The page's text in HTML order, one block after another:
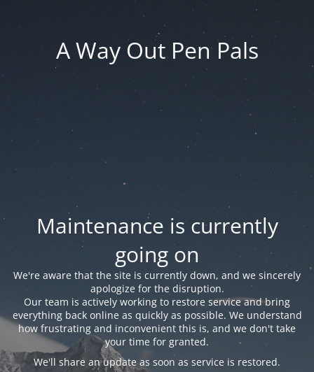
A Way Out Pen Pals
Maintenance is currently
going on
We're aware that the site is currently down, and we sincerely
apologize for the disruption.
Our team is actively working to restore service and bring
everything back online as quickly as possible. We understand
how frustrating and inconvenient this is, and we don't take
your time for granted.
We'll share an update as soon as service is restored.